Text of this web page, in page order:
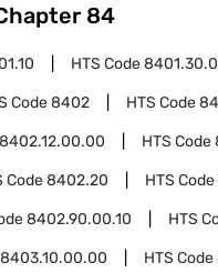
84
HTS Code
Code8402 HTS Code
8402.12.00.00 HTS Code
Code8402.20 HTS Code
8402.90.00.10 HTS
8403.10.00.00 HTS Code